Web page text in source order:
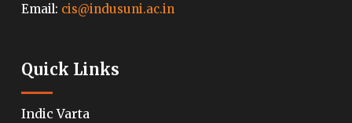
Email: cis@indusuni.ac.in
Quick Links
Indic Varta